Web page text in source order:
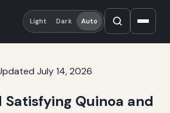
Light Dark Auto
July 14, 2026
Quinoa and